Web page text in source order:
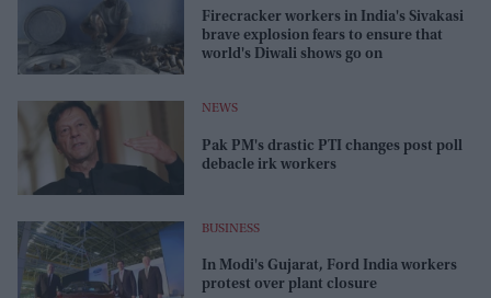
Firecracker workers in India's Sivakasi
brave explosion fears to ensure that
world's Diwali shows go on
NEWS
Pak PM's drastic PTI changes post poll
debacle irk workers
BUSINESS
In Modi's Gujarat, Ford India workers
protest over plant closure